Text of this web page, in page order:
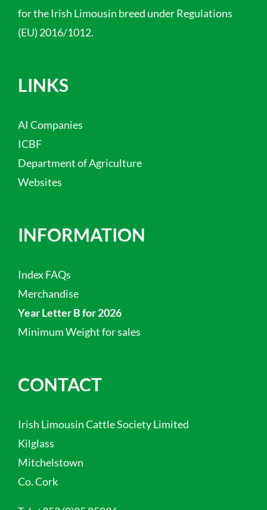
for the Irish Limousin breed under Regulations
(EU) 2016/1012.
LINKS
AI Companies
ICBF
Department of Agriculture
Websites
INFORMATION
Index FAQs
Merchandise
Year Letter B for 2026
Minimum Weight for sales
CONTACT
Irish Limousin Cattle Society Limited
Kilglass
Mitchelstown
Co. Cork